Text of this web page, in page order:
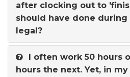
after clocking out to
should have done
legal?
I often work 50 hours
hours the next. Yet, in